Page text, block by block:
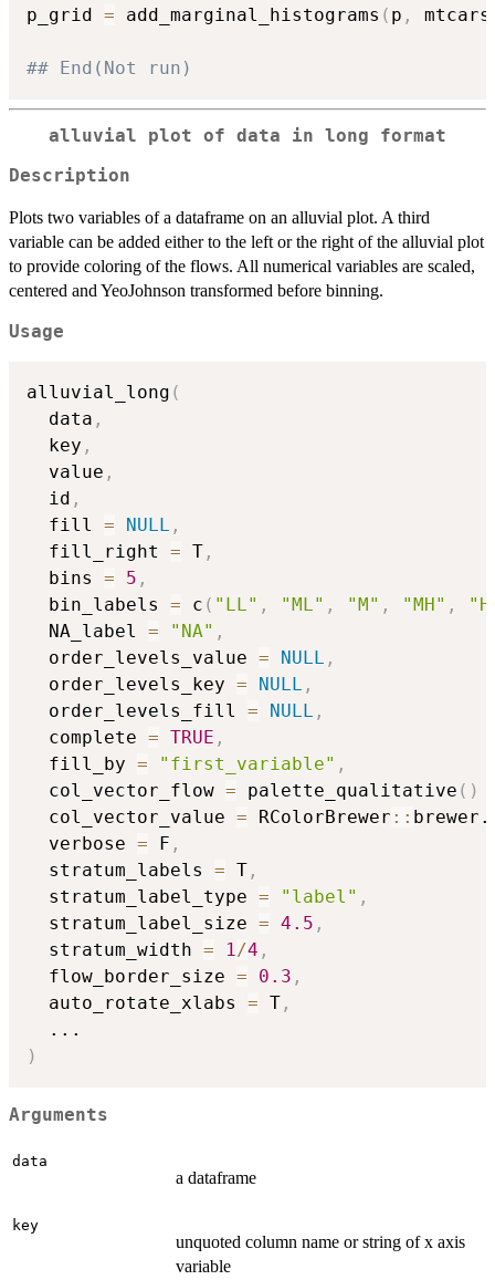
p_grid = add_marginal_histograms ( p ,
## End(Not run)
alluvial plot of data in long format
Description
Plots two variables of a dataframe on an alluvial plot. A third
variable can be added either to the left or the right of the alluvial plot
to provide coloring of the flows. All numerical variables are scaled,
centered and YeoJohnson transformed before binning.
Usage
alluvial_long (
  data
,
  key
,
  value
,
  id
,
  fill
= NULL ,
  fill_right
= T ,
  bins
= 5 ,
  bin_labels
= c ( "LL" , "ML" , "M" , "MH" ,
  NA_label
= "NA" ,
  order_levels_value
= NULL ,
  order_levels_key
= NULL ,
  order_levels_fill
= NULL ,
  complete
= TRUE ,
  fill_by
= "first_variable" ,
  col_vector_flow
= palette_qualitative ( )
  col_vector_value
= RColorBrewer ::
  verbose
= F ,
  stratum_labels
= T ,
  stratum_label_type
= "label" ,
  stratum_label_size
= 4.5 ,
  stratum_width
= 1/4 ,
  flow_border_size
= 0.3 ,
  auto_rotate_xlabs
= T ,
...
)
Arguments
data
a dataframe
key
unquoted column name or string of x axis
variable